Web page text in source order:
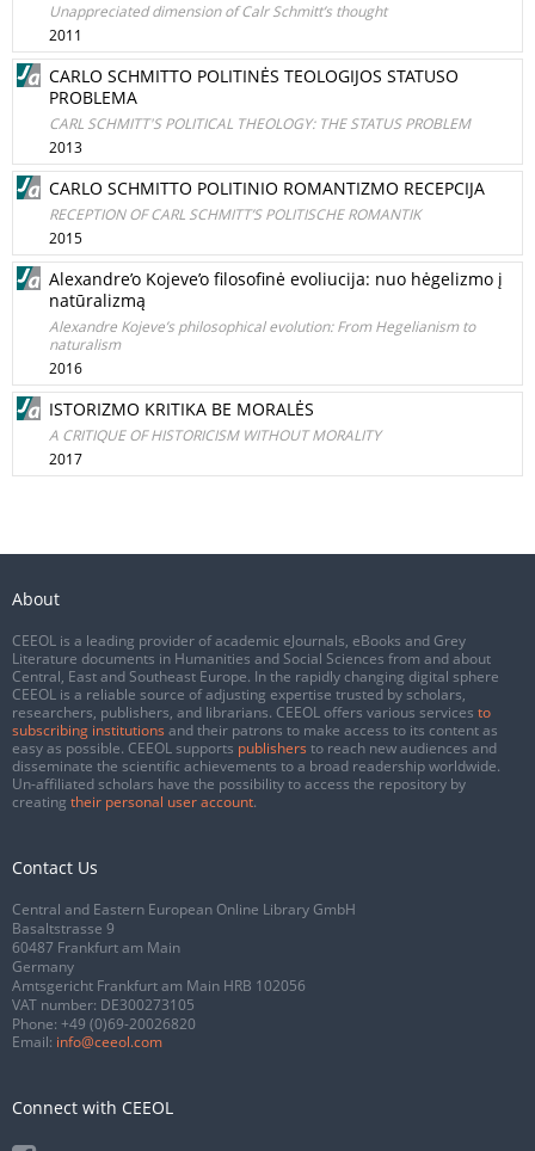
Unappreciated dimension of Calr Schmitt’s thought
2011
CARLO SCHMITTO POLITINĖS TEOLOGIJOS STATUSO
PROBLEMA
CARL SCHMITT'S POLITICAL THEOLOGY: THE STATUS PROBLEM
2013
CARLO SCHMITTO POLITINIO ROMANTIZMO RECEPCIJA
RECEPTION OF CARL SCHMITT’S POLITISCHE ROMANTIK
2015
Alexandre’o Kojeve’o filosofinė evoliucija: nuo hėgelizmo į
natūralizmą
Alexandre Kojeve’s philosophical evolution: From Hegelianism to
naturalism
2016
ISTORIZMO KRITIKA BE MORALĖS
A CRITIQUE OF HISTORICISM WITHOUT MORALITY
2017
About
CEEOL is a leading provider of academic eJournals, eBooks and Grey
Literature documents in Humanities and Social Sciences from and about
Central, East and Southeast Europe. In the rapidly changing digital sphere
CEEOL is a reliable source of adjusting expertise trusted by scholars,
researchers, publishers, and librarians. CEEOL offers various services to
subscribing institutions and their patrons to make access to its content as
easy as possible. CEEOL supports publishers to reach new audiences and
disseminate the scientific achievements to a broad readership worldwide.
Un-affiliated scholars have the possibility to access the repository by
creating their personal user account.
Contact Us
Central and Eastern European Online Library GmbH
Basaltstrasse 9
60487 Frankfurt am Main
Germany
Amtsgericht Frankfurt am Main HRB 102056
VAT number: DE300273105
Phone: +49 (0)69-20026820
Email: info@ceeol.com
Connect with CEEOL